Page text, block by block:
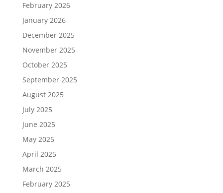
February 2026
January 2026
December 2025
November 2025
October 2025
September 2025
August 2025
July 2025
June 2025
May 2025
April 2025
March 2025
February 2025